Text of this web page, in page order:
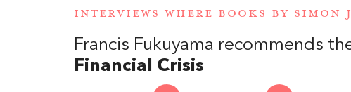
INTERVIEWS WHERE BOOKS BY SIMON
Francis Fukuyama recommends
Financial Crisis